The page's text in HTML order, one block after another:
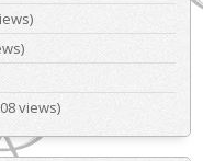
views)